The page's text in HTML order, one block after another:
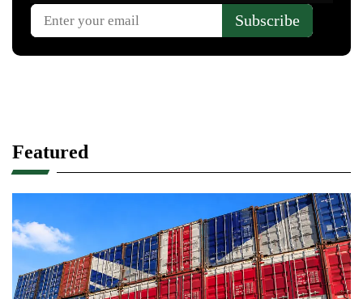
Featured